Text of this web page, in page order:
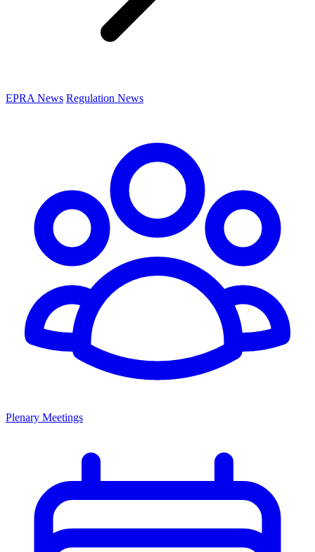
EPRA News Regulation News
Plenary Meetings